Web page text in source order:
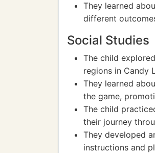
They learned
different
Social Studies
The child
regions in Candy
They learned
the game,
The child
their journey
They developed
instructions and